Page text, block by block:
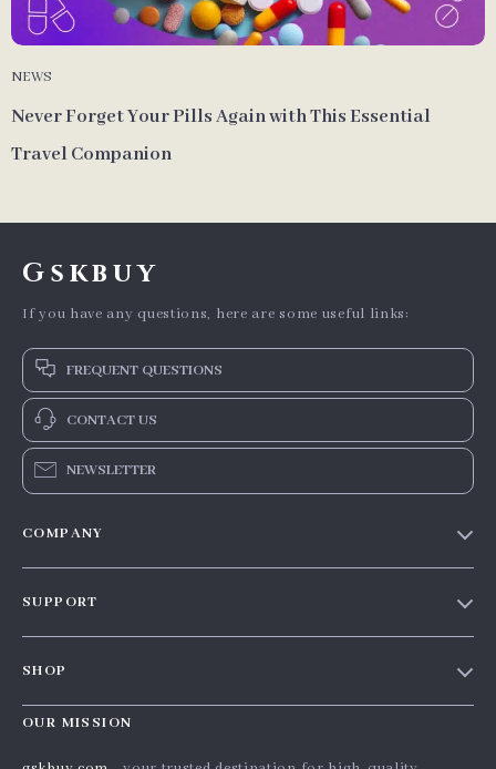
NEWS
Never Forget Your Pills Again with This Essential
Travel Companion
Gskbuy
If you have any questions, here are some useful links:
FREQUENT QUESTIONS
CONTACT US
NEWSLETTER
COMPANY
Press
Influencers
SUPPORT
Order status
SHOP
Home
OUR MISSION